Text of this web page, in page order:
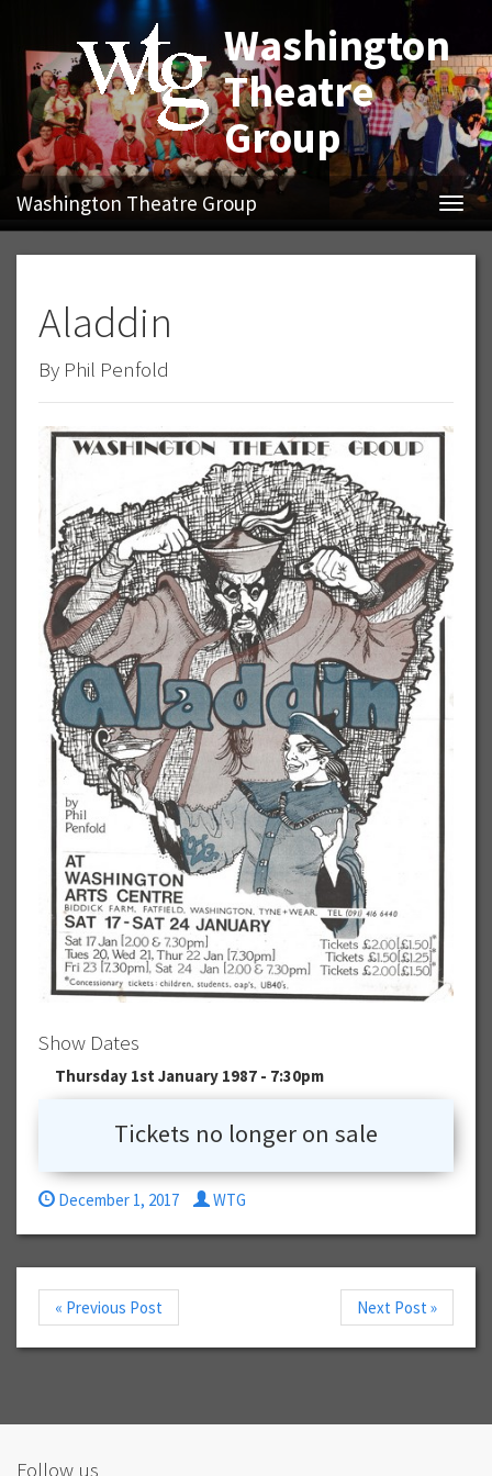
Washington
Theatre
Group
Washington Theatre Group
Aladdin
By Phil Penfold
Show Dates
Thursday 1st January 1987 - 7:30pm
Tickets no longer on sale
December 1, 2017 WTG
« Previous Post Next Post »
Follow us